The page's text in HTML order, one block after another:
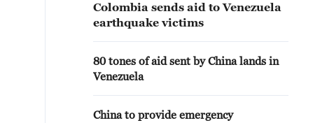
Colombia sends aid to Venezuela
earthquake victims
80 tones of aid sent by China lands in
Venezuela
China to provide emergency